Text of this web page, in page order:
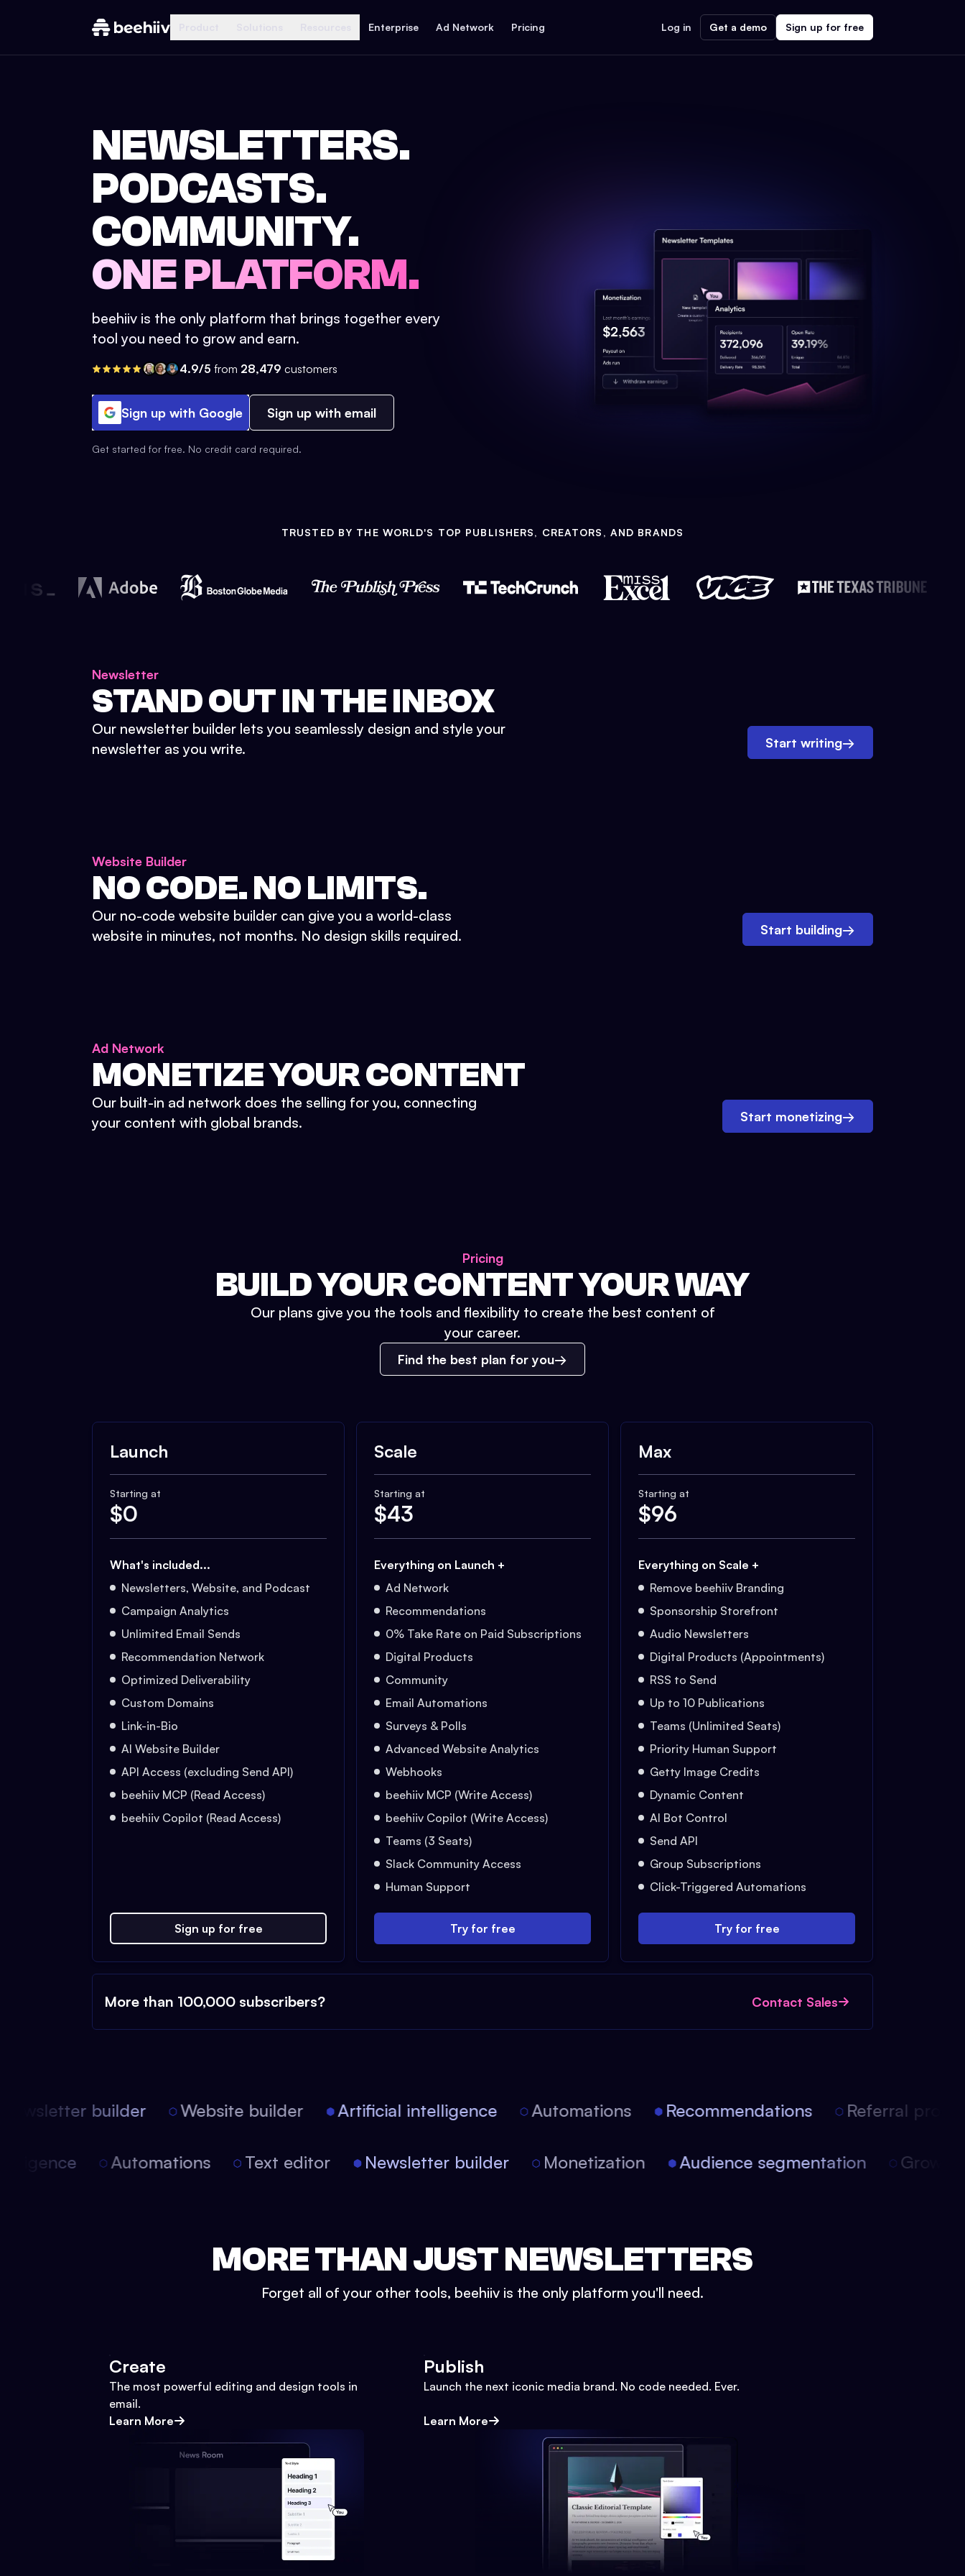
Enterprise Ad Network Pricing Log in Get a demo Sign up for free
NEWSLETTERS.
PODCASTS.
COMMUNITY.
ONE PLATFORM.
beehiiv is the only platform that brings together every
tool you need to grow and earn.
4.9/5 from 28,479 customers
Sign up with Google Sign up with email
Get started for free. No credit card required.
TRUSTED BY THE WORLD'S TOP PUBLISHERS, CREATORS, AND BRANDS
Newsletter
STAND OUT IN THE INBOX
Our newsletter builder lets you seamlessly design and style your
newsletter as you write.
Start writing→
Website Builder
NO CODE. NO LIMITS.
Our no-code website builder can give you a world-class
website in minutes, not months. No design skills required.
Start building→
Ad Network
MONETIZE YOUR CONTENT
Our built-in ad network does the selling for you, connecting
your content with global brands.
Start monetizing→
Pricing
BUILD YOUR CONTENT YOUR WAY
Our plans give you the tools and flexibility to create the best content of
your career.
Find the best plan for you
Launch
Starting at
$0
What's included...
Newsletters, Website, and Podcast
Campaign Analytics
Unlimited Email Sends
Recommendation Network
Optimized Deliverability
Custom Domains
Link-in-Bio
AI Website Builder
API Access (excluding Send API)
beehiiv MCP (Read Access)
beehiiv Copilot (Read Access)
Sign up for free
Scale
Starting at
$43
Everything on Launch +
Ad Network
Recommendations
0% Take Rate on Paid Subscriptions
Digital Products
Community
Email Automations
Surveys & Polls
Advanced Website Analytics
Webhooks
beehiiv MCP (Write Access)
beehiiv Copilot (Write Access)
Teams (3 Seats)
Slack Community Access
Human Support
Try for free
Max
Starting at
$96
Everything on Scale +
Remove beehiiv Branding
Sponsorship Storefront
Audio Newsletters
Digital Products (Appointments)
RSS to Send
Up to 10 Publications
Teams (Unlimited Seats)
Priority Human Support
Getty Image Credits
Dynamic Content
AI Bot Control
Send API
Group Subscriptions
Click-Triggered Automations
Try for free
More than 100,000 subscribers? Contact Sales
builder Website builder Artificial intelligence Automations Recommendations Referral
Automations Text editor Newsletter builder Monetization Audience segmentation
MORE THAN JUST NEWSLETTERS
Forget all of your other tools, beehiiv is the only platform you'll need.
Create
The most powerful editing and design tools in
email.
Learn More
Publish
Launch the next iconic media brand. No code needed. Ever.
Learn More